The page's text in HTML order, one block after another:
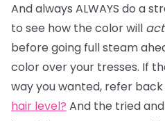
And always ALWAYS do a
to see how the color will
before going full steam
color over your tresses. If
way you wanted, refer
hair level? And the tried